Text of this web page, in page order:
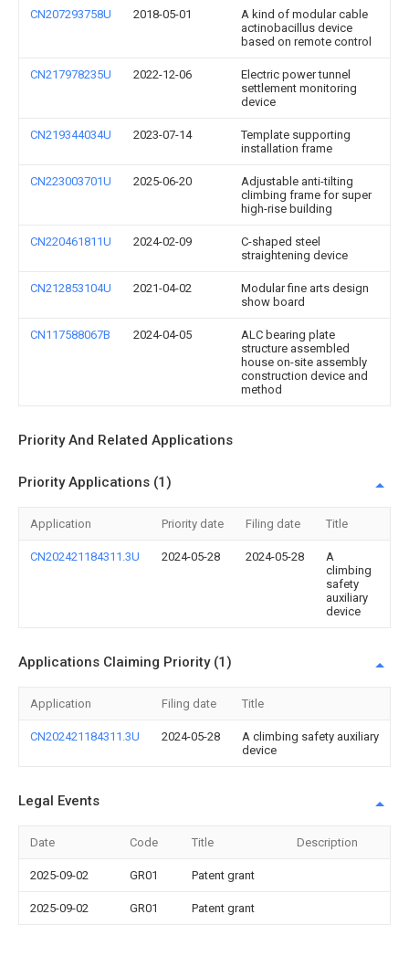
CN207293758U 2018-05-01
A kind of modular cable
actinobacillus device
based on remote control
CN217978235U 2022-12-06
Electric power tunnel
settlement monitoring
device
CN219344034U 2023-07-14
Template supporting
installation frame
CN223003701U 2025-06-20
Adjustable anti-tilting
climbing frame for super
high-rise building
CN220461811U 2024-02-09
C-shaped steel
straightening device
CN212853104U 2021-04-02
Modular fine arts design
show board
CN117588067B 2024-04-05
ALC bearing plate
structure assembled
house on-site assembly
construction device and
method
Priority And Related Applications
Priority Applications (1)
Application Priority date Filing date Title
CN202421184311.3U 2024-05-28 2024-05-28
A
climbing
safety
auxiliary
device
Applications Claiming Priority (1)
Application Filing date Title
CN202421184311.3U 2024-05-28
A climbing safety auxiliary
device
Legal Events
Date Code Title Description
2025-09-02 GR01 Patent grant
2025-09-02 GR01 Patent grant